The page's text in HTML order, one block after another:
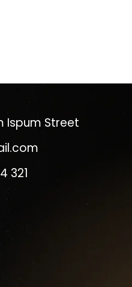
Ispum Street
321